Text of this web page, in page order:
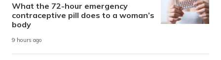
What the 72-hour emergency
contraceptive pill does to a woman’s
body
9 hours ago